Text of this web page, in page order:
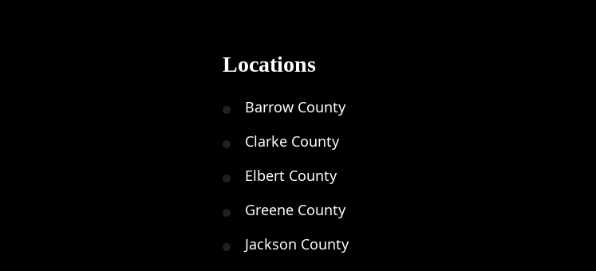
Locations
Barrow County
Clarke County
Elbert County
Greene County
Jackson County